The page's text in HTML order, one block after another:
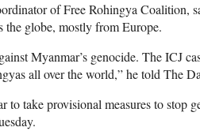
of Free Rohingya Coalition,
the globe, mostly from Europe.
Myanmar’s genocide. The ICJ
all over the world,” he told The
to take provisional measures to stop